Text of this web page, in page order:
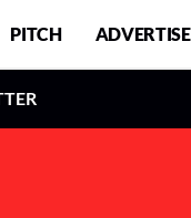
PITCH ADVERTISE